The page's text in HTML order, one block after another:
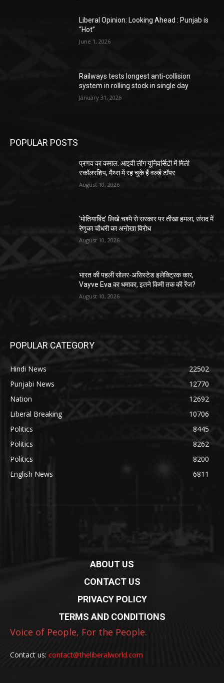
Liberal Opinion: Looking Ahead : Punjab is
“Hot”
June 1, 2026
Railways tests longest anti-collision
system in rolling stock in single day
January 31, 2026
POPULAR POSTS
प्रणव का कमाल: आइवी लीग यूनिवर्सिटी में मिली
स्कॉलरशिप, मैथ्स में रह चुके हैं वर्ल्ड टॉपर
August 10, 2026
‘मोतियाबिंद’ लिखे चश्मे से सरकार पर तीखा हमला, संसद में
रेणुका चौधरी का अनोखा विरोध
August 10, 2026
भारत की पहली सोलर-असिस्टेड इलेक्ट्रिक कार,
Vayve Eva का धमाका, इतने किमी तक की रेंज?
August 10, 2026
POPULAR CATEGORY
Hindi News
22502
Punjabi News
12770
Nation
12692
Liberal Breaking
10706
Politics
8445
Politics
8262
Politics
8200
English News
6811
ABOUT US
CONTACT US
PRIVACY POLICY
TERMS AND CONDITIONS
Voice of People, For the People.
Contact us: contact@theliberalworld.com